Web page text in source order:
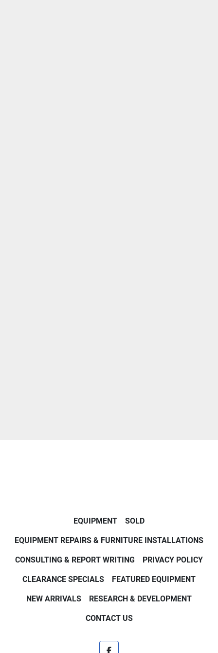
EQUIPMENT SOLD
EQUIPMENT REPAIRS & FURNITURE INSTALLATIONS
CONSULTING & REPORT WRITING PRIVACY POLICY
CLEARANCE SPECIALS FEATURED EQUIPMENT
NEW ARRIVALS RESEARCH & DEVELOPMENT
CONTACT US